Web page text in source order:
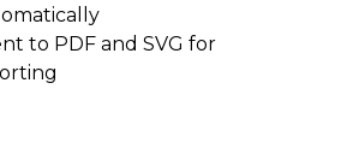
to PDF and SVG for